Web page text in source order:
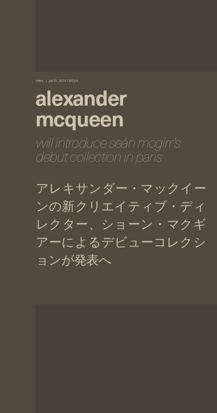
news jan 31, 2024 7:00 pm
alexander
mcqueen
will introduce seán mcgirr's
debut collection in paris